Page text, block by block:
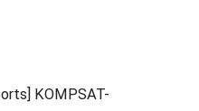
KOMPSAT-